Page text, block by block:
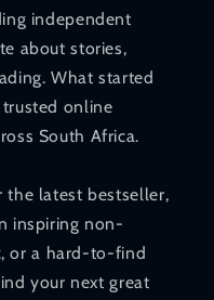
independent
about stories,
What started
online
South Africa.
the latest bestseller,
inspiring non-
or a hard-to-find
your next great